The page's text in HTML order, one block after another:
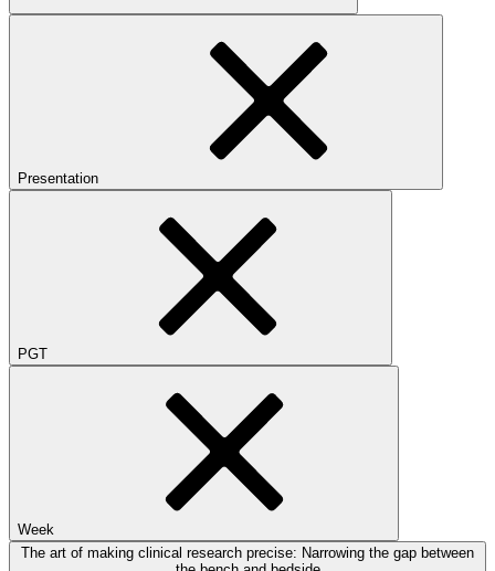
Presentation
PGT
Week
The art of making clinical research precise: Narrowing the gap between